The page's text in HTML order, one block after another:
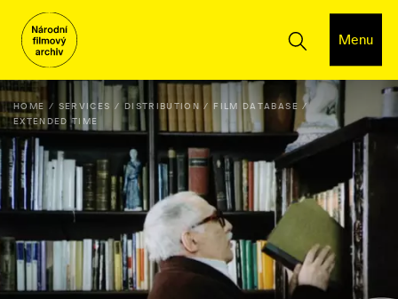
Menu
HOME SERVICES DISTRIBUTION
FILM DATABASE
EXTENDED TIME